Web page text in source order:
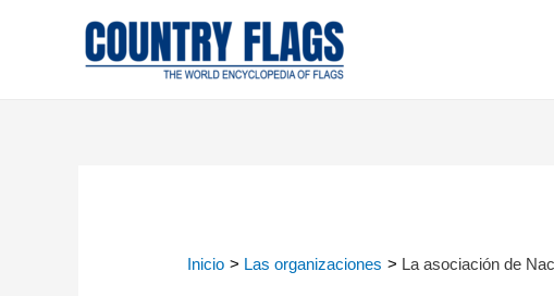
Inicio Las organizaciones La asociación de